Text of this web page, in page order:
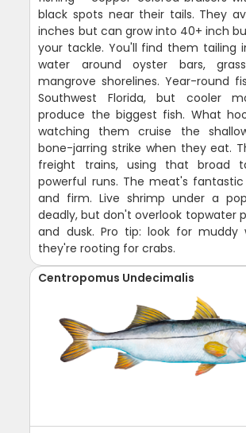
black spots near their tails. They
inches but can grow into 40+ inch
your tackle. You'll find them tailing
water around oyster bars,
mangrove shorelines. Year-round
Southwest Florida, but cooler
produce the biggest fish. What
watching them cruise the
bone-jarring strike when they eat.
freight trains, using that broad
powerful runs. The meat's
and firm. Live shrimp under a
deadly, but don't overlook topwater
and dusk. Pro tip: look for muddy
they're rooting for crabs.
Centropomus Undecimalis